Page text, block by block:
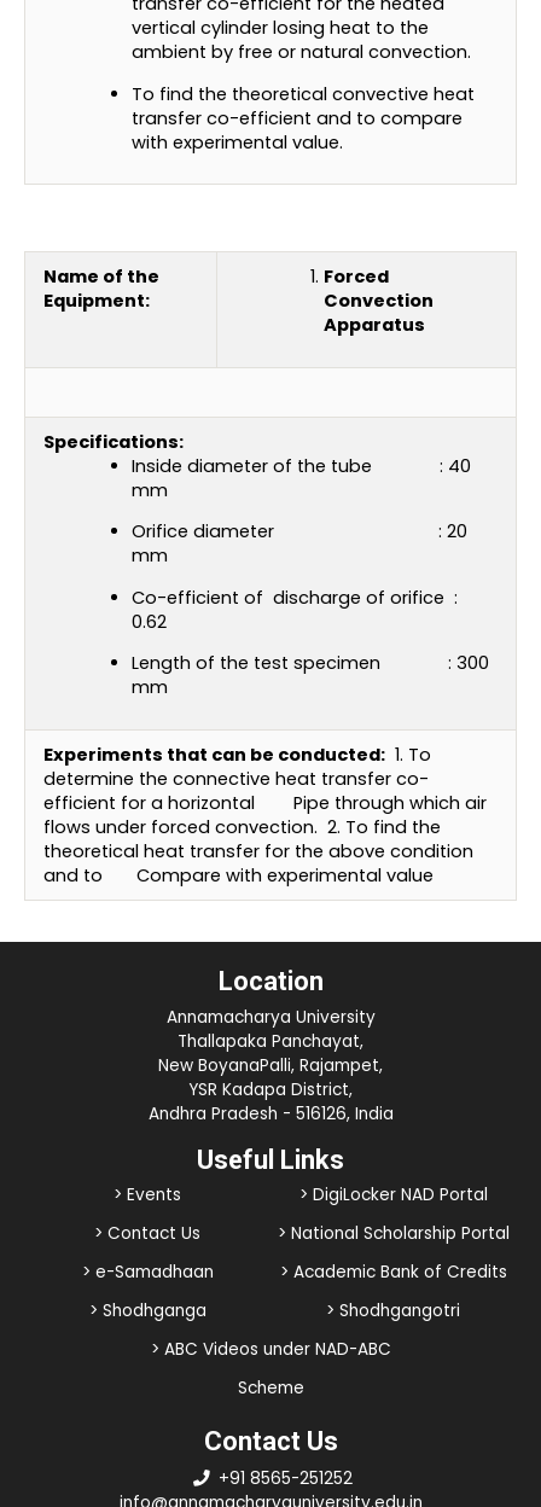
vertical cylinder losing heat to the
ambient by free or natural convection.
To find the theoretical convective heat
transfer co-efficient and to compare
with experimental value.
Name of the
Equipment:
Forced
Convection
Apparatus
Specifications:
Inside diameter of the tube : 40
mm
Orifice diameter : 20
mm
Co-efficient of discharge of orifice :
0.62
Length of the test specimen : 300
mm
Experiments that can be conducted: 1. To
determine the connective heat transfer co-
efficient for a horizontal
Pipe through which air
flows under forced convection. 2. To find the
theoretical heat transfer for the above condition
and to
Compare with experimental value
Location
Annamacharya University
Thallapaka Panchayat,
New BoyanaPalli, Rajampet,
YSR Kadapa District,
Andhra Pradesh - 516126, India
Useful Links
> Events
> DigiLocker NAD Portal
> Contact Us
> National Scholarship Portal
> e-Samadhaan
> Academic Bank of Credits
> Shodhganga
> Shodhgangotri
> ABC Videos under NAD-ABC
Scheme
Contact Us
+91 8565-251252